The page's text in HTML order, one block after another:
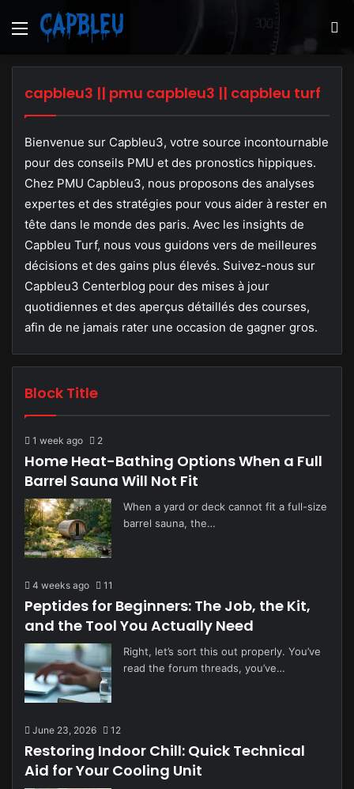
Menu
capbleu3 || pmu capbleu3 || capbleu turf
Bienvenue sur Capbleu3, votre source incontournable
pour des conseils PMU et des pronostics hippiques.
Chez PMU Capbleu3, nous proposons des analyses
expertes et des stratégies pour vous aider à rester en
tête dans le monde des paris. Avec les insights de
Capbleu Turf, nous vous guidons vers de meilleures
décisions et des gains plus élevés. Suivez-nous sur
Capbleu3 Centerblog pour des mises à jour
quotidiennes et des aperçus détaillés des courses,
afin de ne jamais rater une occasion de gagner gros.
Block Title
1 week ago 2
Home Heat-Bathing Options When a Full
Barrel Sauna Will Not Fit
When a yard or deck cannot fit a full-size
barrel sauna, the…
4 weeks ago 11
Peptides for Beginners: The Job, the Kit,
and the Tool You Actually Need
Right, let’s sort this out properly. You’ve
read the forum threads, you’ve…
June 23, 2026 12
Restoring Indoor Chill: Quick Technical
Aid for Your Cooling Unit